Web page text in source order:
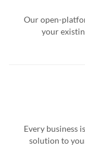
Our open-
your
Every business
solution to